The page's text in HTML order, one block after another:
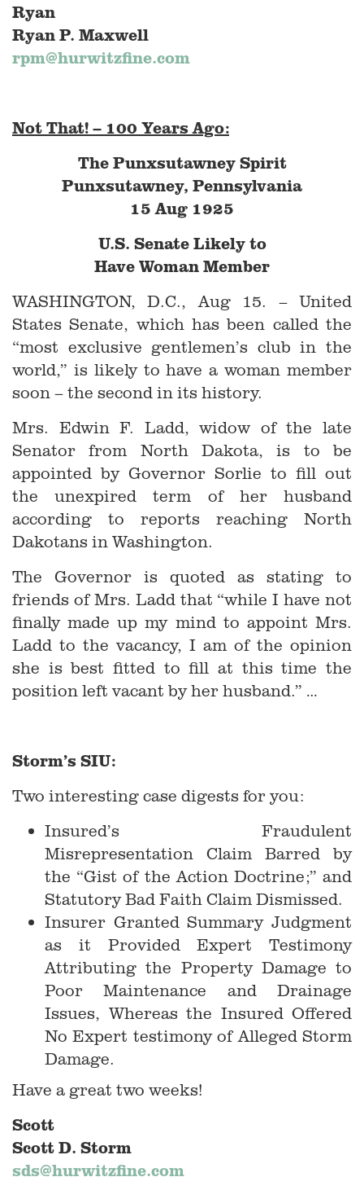
Ryan
Ryan P. Maxwell
rpm@hurwitzfine.com
Not That! – 100 Years Ago:
The Punxsutawney Spirit
Punxsutawney, Pennsylvania
15 Aug 1925
U.S. Senate Likely to
Have Woman Member
WASHINGTON, D.C., Aug 15. – United
States Senate, which has been called the
“most exclusive gentlemen’s club in the
world,” is likely to have a woman member
soon – the second in its history.
Mrs. Edwin F. Ladd, widow of the late
Senator from North Dakota, is to be
appointed by Governor Sorlie to fill out
the unexpired term of her husband
according to reports reaching North
Dakotans in Washington.
The Governor is quoted as stating to
friends of Mrs. Ladd that “while I have not
finally made up my mind to appoint Mrs.
Ladd to the vacancy, I am of the opinion
she is best fitted to fill at this time the
position left vacant by her husband.” …
Storm’s SIU:
Two interesting case digests for you:
Insured’s Fraudulent
Misrepresentation Claim Barred by
the “Gist of the Action Doctrine;” and
Statutory Bad Faith Claim Dismissed.
Insurer Granted Summary Judgment
as it Provided Expert Testimony
Attributing the Property Damage to
Poor Maintenance and Drainage
Issues, Whereas the Insured Offered
No Expert testimony of Alleged Storm
Damage.
Have a great two weeks!
Scott
Scott D. Storm
sds@hurwitzfine.com